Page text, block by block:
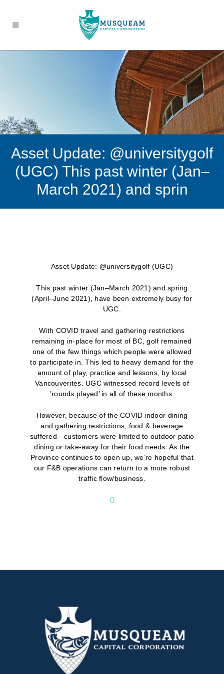
Asset Update: @universitygolf
(UGC) This past winter (Jan–
March 2021) and sprin
Asset Update: @universitygolf (UGC)
This past winter (Jan–March 2021) and spring
(April–June 2021), have been extremely busy for
UGC.
With COVID travel and gathering restrictions
remaining in-place for most of BC, golf remained
one of the few things which people were allowed
to participate in. This led to heavy demand for the
amount of play, practice and lessons, by local
Vancouverites. UGC witnessed record levels of
’rounds played’ in all of these months.
However, because of the COVID indoor dining
and gathering restrictions, food & beverage
suffered—customers were limited to outdoor patio
dining or take-away for their food needs. As the
Province continues to open up, we’re hopeful that
our F&B operations can return to a more robust
traffic flow/business.